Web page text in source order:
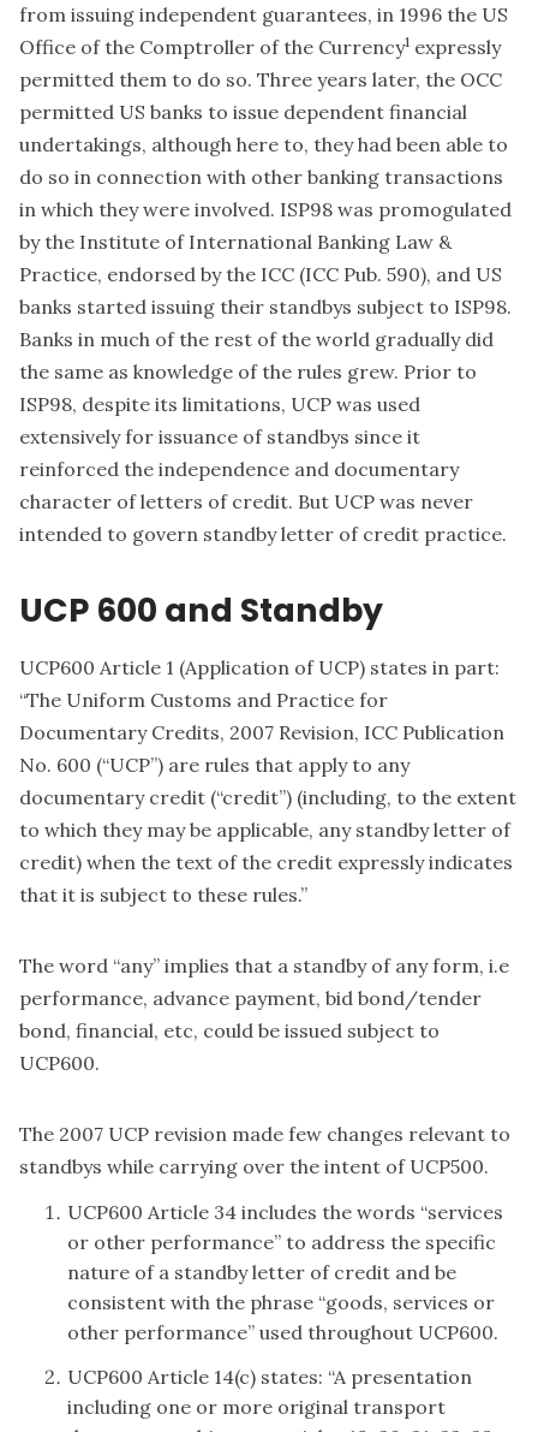
from issuing independent guarantees, in 1996 the US
Office of the Comptroller of the Currency1 expressly
permitted them to do so. Three years later, the OCC
permitted US banks to issue dependent financial
undertakings, although here to, they had been able to
do so in connection with other banking transactions
in which they were involved. ISP98 was promogulated
by the Institute of International Banking Law &
Practice, endorsed by the ICC (ICC Pub. 590), and US
banks started issuing their standbys subject to ISP98.
Banks in much of the rest of the world gradually did
the same as knowledge of the rules grew. Prior to
ISP98, despite its limitations, UCP was used
extensively for issuance of standbys since it
reinforced the independence and documentary
character of letters of credit. But UCP was never
intended to govern standby letter of credit practice.
UCP 600 and Standby
UCP600 Article 1 (Application of UCP) states in part:
“The Uniform Customs and Practice for
Documentary Credits, 2007 Revision, ICC Publication
No. 600 (“UCP”) are rules that apply to any
documentary credit (“credit”) (including, to the extent
to which they may be applicable, any standby letter of
credit) when the text of the credit expressly indicates
that it is subject to these rules.”
The word “any” implies that a standby of any form, i.e
performance, advance payment, bid bond/tender
bond, financial, etc, could be issued subject to
UCP600.
The 2007 UCP revision made few changes relevant to
standbys while carrying over the intent of UCP500.
UCP600 Article 34 includes the words “services
or other performance” to address the specific
nature of a standby letter of credit and be
consistent with the phrase “goods, services or
other performance” used throughout UCP600.
UCP600 Article 14(c) states: “A presentation
including one or more original transport